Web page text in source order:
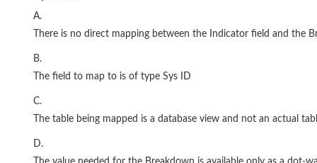
A.
There is no direct mapping between the Indicator field and the
B.
The field to map to is of type Sys ID
C.
The table being mapped is a database view and not an actual
D.